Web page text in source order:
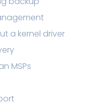
a kernel driver
MSPs